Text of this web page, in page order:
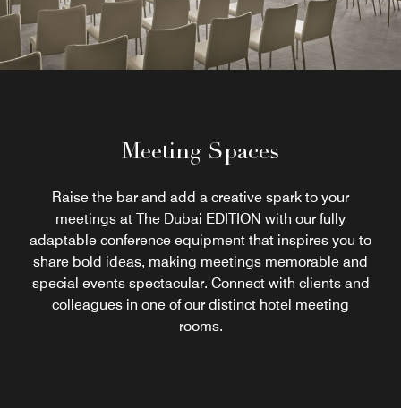
Meeting Spaces
Raise the bar and add a creative spark to your
meetings at The Dubai EDITION with our fully
adaptable conference equipment that inspires you to
share bold ideas, making meetings memorable and
special events spectacular. Connect with clients and
colleagues in one of our distinct hotel meeting
rooms.